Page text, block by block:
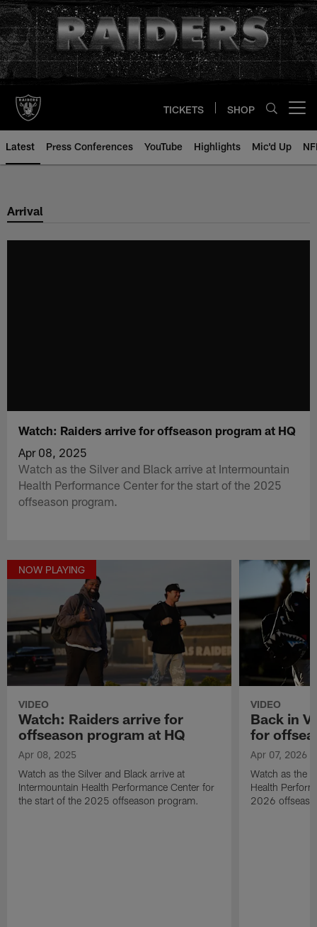
Skip
to
main
content
TICKETS SHOP
Latest Press Conferences YouTube Highlights Mic'd Up
Arrival
Watch: Raiders arrive for offseason program at HQ
Apr 08, 2025
Watch as the Silver and Black arrive at Intermountain
Health Performance Center for the start of the 2025
offseason program.
NOW PLAYING
VIDEO
Watch: Raiders arrive for
offseason program at HQ
Apr 08, 2025
Watch as the Silver and Black arrive at
Intermountain Health Performance Center for
the start of the 2025 offseason program.
VIDEO
Back in
for
Apr 07, 2026
Watch as the
Health
2026